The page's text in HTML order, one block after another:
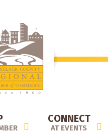
CONNECT
AT EVENTS